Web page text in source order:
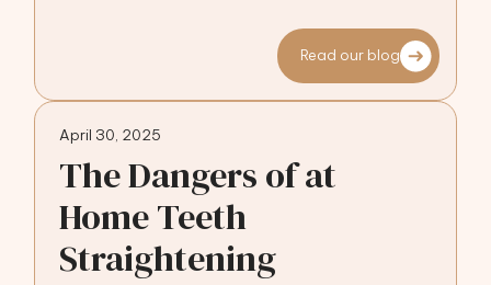
Read our blog
April 30, 2025
The Dangers of at
Home Teeth
Straightening